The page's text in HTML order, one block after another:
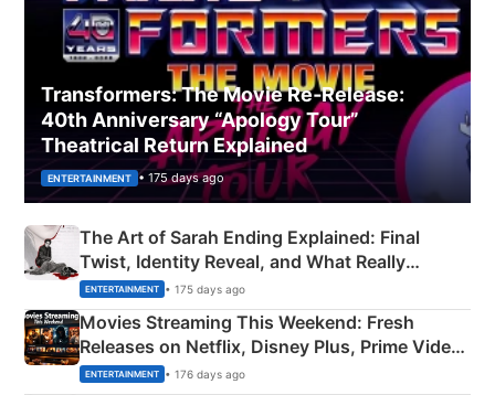
Transformers: The Movie Re‑Release:
40th Anniversary “Apology Tour”
Theatrical Return Explained
ENTERTAINMENT • 175 days ago
The Art of Sarah Ending Explained: Final
Twist, Identity Reveal, and What Really
Happened
ENTERTAINMENT • 175 days ago
Movies Streaming This Weekend: Fresh
Releases on Netflix, Disney Plus, Prime Video
& More
ENTERTAINMENT • 176 days ago